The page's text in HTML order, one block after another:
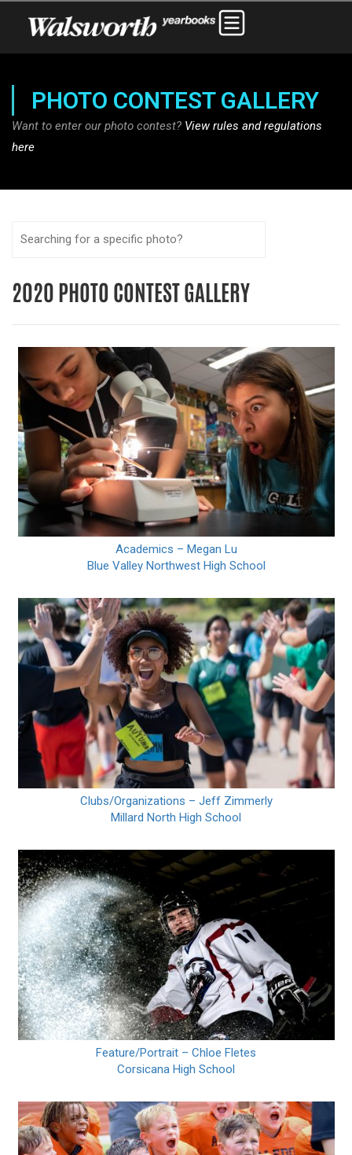
PHOTO CONTEST GALLERY
Want to enter our photo contest? View rules and regulations
here
2020 PHOTO CONTEST GALLERY
Academics – Megan Lu
Blue Valley Northwest High School
Clubs/Organizations – Jeff Zimmerly
Millard North High School
Feature/Portrait – Chloe Fletes
Corsicana High School